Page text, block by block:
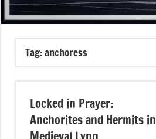
Tag:anchoress
Locked in Prayer:
Anchorites and Hermits in